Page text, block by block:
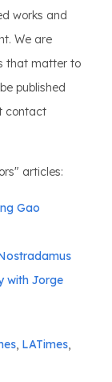
works and
We are
that matter to
published
contact
articles:
Gao
with Jorge
, LATimes,